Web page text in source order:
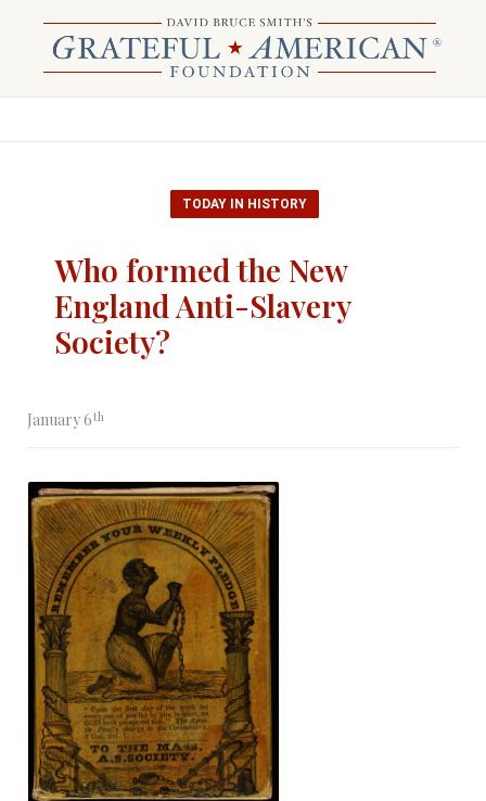
TODAY IN HISTORY
Who formed the New
England Anti-Slavery
Society?
January 6th